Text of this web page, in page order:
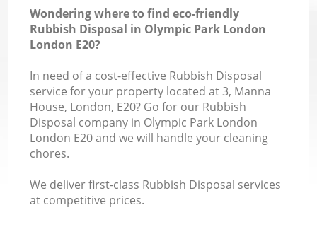
Wondering where to find eco-friendly
Rubbish Disposal in Olympic Park London
London E20?
In need of a cost-effective Rubbish Disposal
service for your property located at 3, Manna
House, London, E20? Go for our Rubbish
Disposal company in Olympic Park London
London E20 and we will handle your cleaning
chores.
We deliver first-class Rubbish Disposal services
at competitive prices.